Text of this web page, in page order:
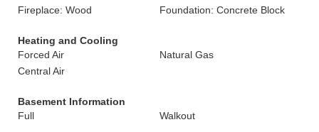
Fireplace: Wood
Foundation: Concrete Block
Heating and Cooling
Forced Air
Natural Gas
Central Air
Basement Information
Full
Walkout